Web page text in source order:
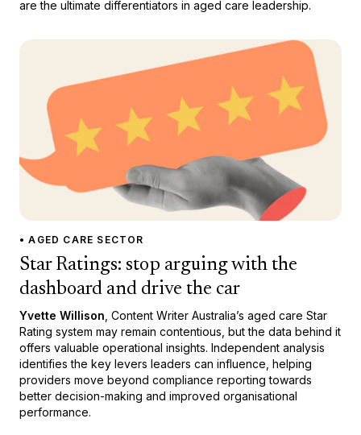
are the ultimate differentiators in aged care leadership.
• AGED CARE SECTOR
Star Ratings: stop arguing with the
dashboard and drive the car
Yvette Willison , Content Writer Australia’s aged care Star
Rating system may remain contentious, but the data behind it
offers valuable operational insights. Independent analysis
identifies the key levers leaders can influence, helping
providers move beyond compliance reporting towards
better decision-making and improved organisational
performance.